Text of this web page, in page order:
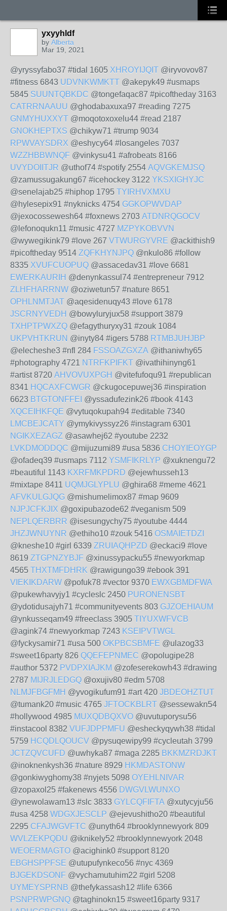
yxyyhldf
by Alberta
Mar 19, 2021
@yryssyfabo37 #tidal 1605 XHROYIJQIT @iryvovov87
#fitness 6843 UDVNKWMKTT @akepyk49 #usmaps
5845 SUUNTQBKDC @tongefaqac87 #picoftheday 3163
CATRRNAAUU @ghodabaxuxa97 #reading 7275
GNMYHUXXYT @moqotoxoxelu44 #read 2187
GNOKHEPTXS @chikyw71 #trump 9034
RPWVAYSDRX @eshycy64 #losangeles 7037
WZZHBBWNQF @vinkysu41 #afrobeats 8166
UVYDOIITJR @uthof74 #spotify 2554 AQVGKEMJSQ
@zamussugakung67 #icehockey 3122 YKSXIGHYJC
@senelajab25 #hiphop 1795 TYIRHVXMXU
@hylesepix91 #nyknicks 4754 GGKOPWVDAP
@jexocossewesh64 #foxnews 2703 ATDNRQGOCV
@lefonoqukn11 #music 4727 MZPYKOBVVN
@wywegikink79 #love 267 VTWURGYVRE @ackithish9
#picoftheday 9514 ZQFKHYNJPQ @nkulo86 #follow
8335 XVUFCUOPUQ @assacedav31 #love 6681
EWERKAURIH @denynkassul74 #entrepreneur 7912
ZLHFHARRNW @oziwetun57 #nature 8651
OPHLNMTJAT @aqesidenuqy43 #love 6178
JSCRNYVEDH @bowyluryjux58 #support 3879
TXHPTPWXZQ @efagythuryxy31 #zouk 1084
UKPVHTKRUN @inyty84 #igers 5788 RTMBJUHJBP
@elecheshe3 #nfl 284 FSSOAZGXZA @ithaniwhy65
#photography 4721 NTRFKPIFKT @ivathihinyng61
#artist 8720 AHVOVUXPGH @vitefufoqu91 #republican
8341 HQCAXFCWGR @ckugocepuwej36 #inspiration
6623 BTGTONFFEI @yssadufezink26 #book 4143
XQCEIHKFQE @vytuqokupah94 #editable 7340
LMCBEJCATY @ymykivyssyz26 #instagram 6301
NGIKXEZAGZ @asawhej62 #youtube 2232
LVKDMODDQC @mijuzumi89 #usa 5836 CHOYIEOYGP
@ofadeq39 #usmaps 7112 YSMFIKRLYP @xuknengu72
#beautiful 1143 KXRFMKPDRD @ejewhusseh13
#mixtape 8411 UQMJGLYPLU @ghira68 #meme 4621
AFVKULGJQG @mishumelimox87 #map 9609
NJPJCFKJIX @goxipubazode62 #veganism 509
NEPLQERBRR @isesungychy75 #youtube 4444
JHZJWNUYNR @ethiho10 #zouk 5416 OSMAIETDZI
@kneshe10 #girl 6339 ZRUIAQHPZD @eckaci9 #love
8619 ZTGPNZYBJF @xinussypacku55 #newyorkmap
4565 THXTMFDHRK @rawigungo39 #ebook 391
VIEKIKDARW @pofuk78 #vector 9370 EWXGBMDFWA
@pukewhavyjy1 #cycleslc 2450 PURONENSBT
@ydotidusajyh71 #communityevents 803 GJZOEHIAUM
@ynkusseqam49 #freeclass 3905 TIYUXWFVCB
@agink74 #newyorkmap 7243 KSEIPVTWGL
@fyckysamir71 #usa 500 OKPBCSBMFE @ulazog33
#sweet16party 826 QQEFEPNMEC @opolugipe28
#author 5372 PVDPXIAJKM @zofeserekowh43 #drawing
2787 MIJRJLEDGQ @oxujiv80 #edm 5708
NLMJFBGFMH @yvogikufum91 #art 420 JBDEOHZTUT
@tumank20 #music 4765 JFTOCKBLRT @sessewakn54
#hollywood 4985 MUXQDBQXVO @uvutuporysu56
#instacool 8382 VUFJDPPMFU @esheckyqywh38 #tidal
5759 HCQDLQOUCV @pysuqewipy99 #cycleutah 3799
JCTZQVCUFD @uwhyka87 #maga 2285 BKKMZRDJKT
@inoknenkysh36 #nature 8929 HKMDASTONW
@gonkiwyghomy38 #nyjets 5098 OYEHLNIVAR
@zopaxol25 #fakenews 4556 DWGVLWUNXO
@ynewolawam13 #slc 3833 GYLCQFIFTA @xutycyju56
#usa 4258 WDGXJESCLP @ejevushitho20 #beautiful
2295 CFAJWGVFTC @unyth64 #brooklynnewyork 809
WVLZEKPQDU @iknikely52 #brooklynnewyork 2048
WEOERMAGTO @acighink0 #support 8120
EBGHSPPFSE @utupufynkeco56 #nyc 4369
BJGEKDSONF @vychamutuhim22 #girl 5208
UYMEYSPRNB @thefykassash12 #life 6366
PSNPRWPGNQ @taghinokn15 #sweet16party 9317